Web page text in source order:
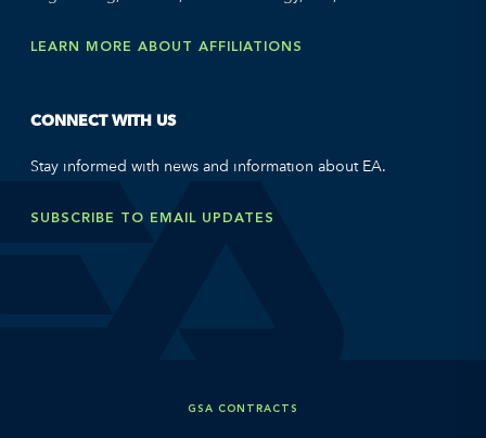
LEARN MORE ABOUT AFFILIATIONS
CONNECT WITH US
Stay informed with news and information about EA.
SUBSCRIBE TO EMAIL UPDATES
GSA CONTRACTS